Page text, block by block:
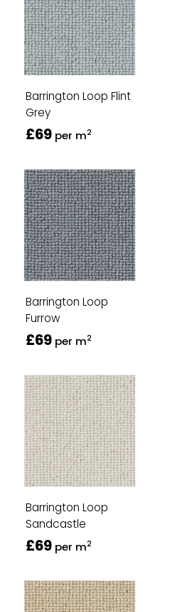
Barrington Loop Flint
Grey
£69 per m2
Barrington Loop
Furrow
£69 per m2
Barrington Loop
Sandcastle
£69 per m2